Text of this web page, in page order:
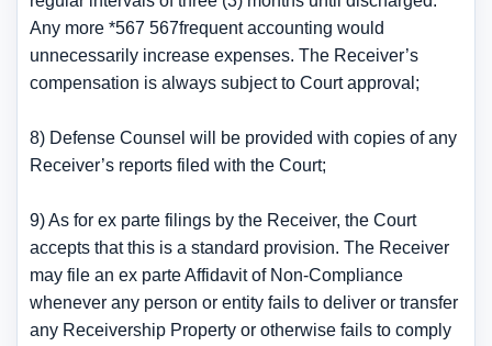
Any more *567 567frequent accounting would
unnecessarily increase expenses. The Receiver’s
compensation is always subject to Court approval;
8) Defense Counsel will be provided with copies of any
Receiver’s reports filed with the Court;
9) As for ex parte filings by the Receiver, the Court
accepts that this is a standard provision. The Receiver
may file an ex parte Affidavit of Non-Compliance
whenever any person or entity fails to deliver or transfer
any Receivership Property or otherwise fails to comply